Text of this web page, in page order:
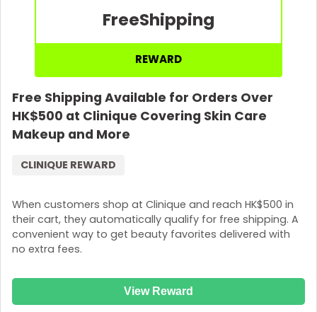
FreeShipping
REWARD
Free Shipping Available for Orders Over
HK$500 at Clinique Covering Skin Care
Makeup and More
When customers shop at Clinique and reach HK$500 in
their cart, they automatically qualify for free shipping. A
convenient way to get beauty favorites delivered with
no extra fees.
CLINIQUE REWARD
View Reward